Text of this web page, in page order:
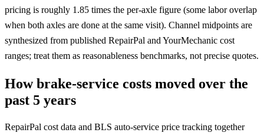
pricing is roughly 1.85 times the per-axle figure (some labor overlap
when both axles are done at the same visit). Channel midpoints are
synthesized from published RepairPal and YourMechanic cost
ranges; treat them as reasonableness benchmarks, not precise quotes.
How brake-service costs moved over the
past 5 years
RepairPal cost data and BLS auto-service price tracking together